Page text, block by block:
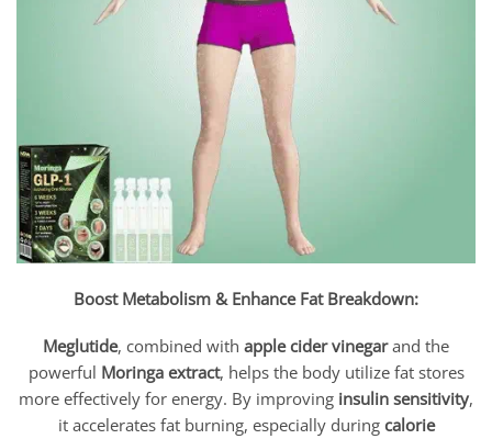
Boost Metabolism & Enhance Fat Breakdown:
Meglutide, combined with apple cider vinegarand the
powerful Moringa extract, helps the body utilize fat stores
more effectively for energy. By improving insulin sensitivity,
it accelerates fat burning, especially during calorie